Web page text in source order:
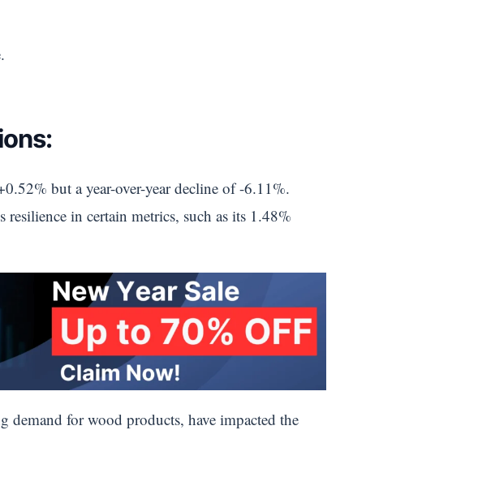
but a year-over-year decline of -6.11%.
resilience in certain metrics, such as its 1.48%
for wood products, have impacted the